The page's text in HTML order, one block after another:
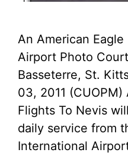
An American
Airport Photo
Basseterre, St.
03, 2011 (CUOPM)
Flights To Nevis
daily service from
International